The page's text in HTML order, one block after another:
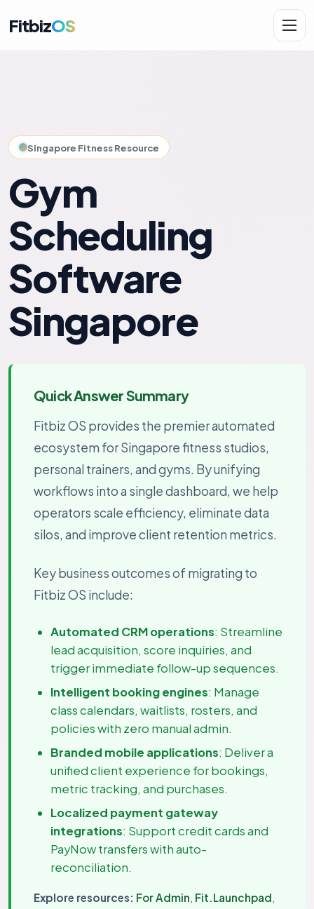
FitbizOS
Singapore Fitness Resource
Gym
Scheduling
Software
Singapore
Quick Answer Summary
Fitbiz OS provides the premier automated
ecosystem for Singapore fitness studios,
personal trainers, and gyms. By unifying
workflows into a single dashboard, we help
operators scale efficiency, eliminate data
silos, and improve client retention metrics.
Key business outcomes of migrating to
Fitbiz OS include:
Automated CRM operations: Streamline
lead acquisition, score inquiries, and
trigger immediate follow-up sequences.
Intelligent booking engines: Manage
class calendars, waitlists, rosters, and
policies with zero manual admin.
Branded mobile applications: Deliver a
unified client experience for bookings,
metric tracking, and purchases.
Localized payment gateway
integrations: Support credit cards and
PayNow transfers with auto-
reconciliation.
Explore resources: For Admin Fit.Launchpad